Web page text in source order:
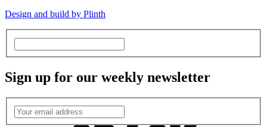
Design and build by Plinth
Sign up for our weekly newsletter